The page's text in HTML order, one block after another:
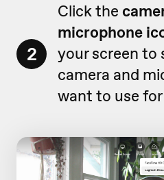
2
Click the
microphone
your screen to
camera and
want to use